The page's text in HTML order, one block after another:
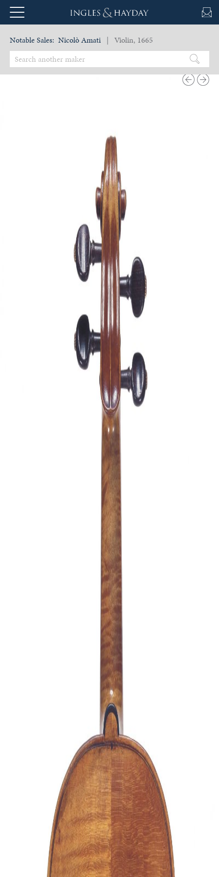
Notable Sales: Nicolò Amati | Violin, 1665